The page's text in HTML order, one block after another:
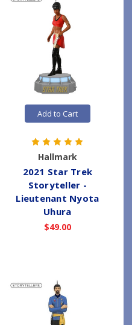
Add to Cart
Hallmark
2021 Star Trek
Storyteller -
Lieutenant Nyota
Uhura
$49.00